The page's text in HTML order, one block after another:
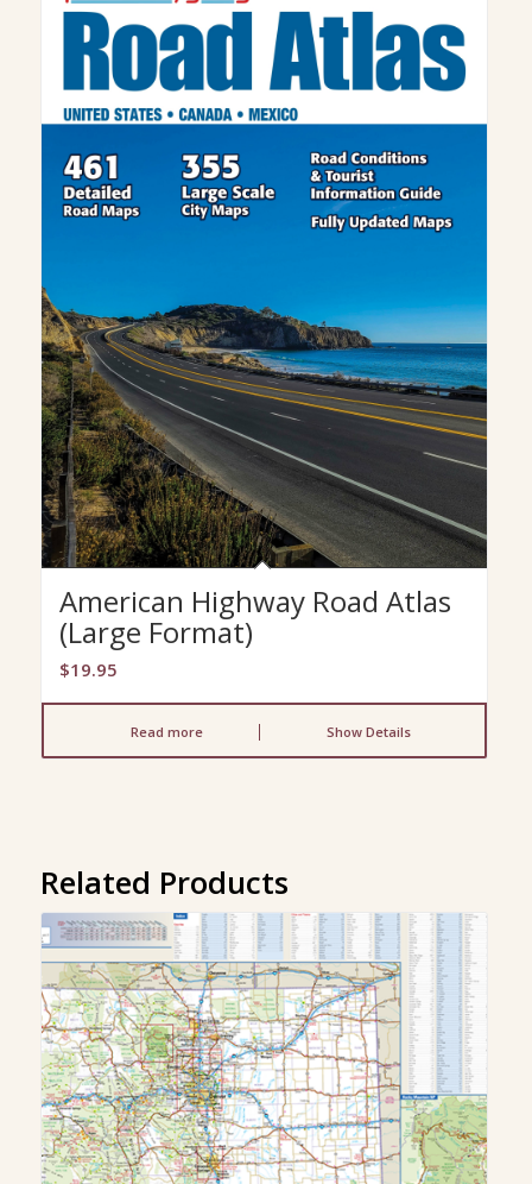
American Highway Road Atlas
(Large Format)
$19.95
Read more Show Details
Related Products